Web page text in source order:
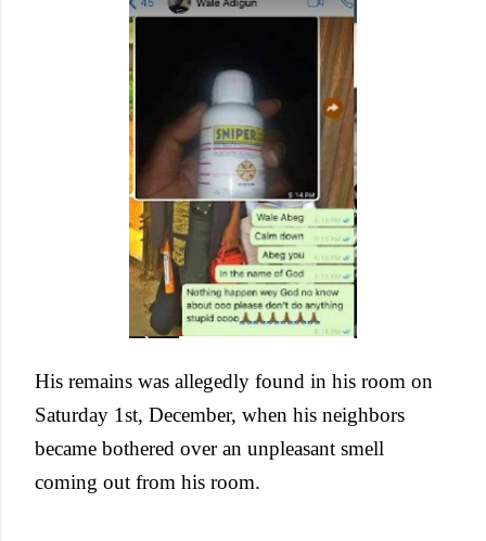
His remains was allegedly found in his room on
Saturday 1st, December, when his neighbors
became bothered over an unpleasant smell
coming out from his room.